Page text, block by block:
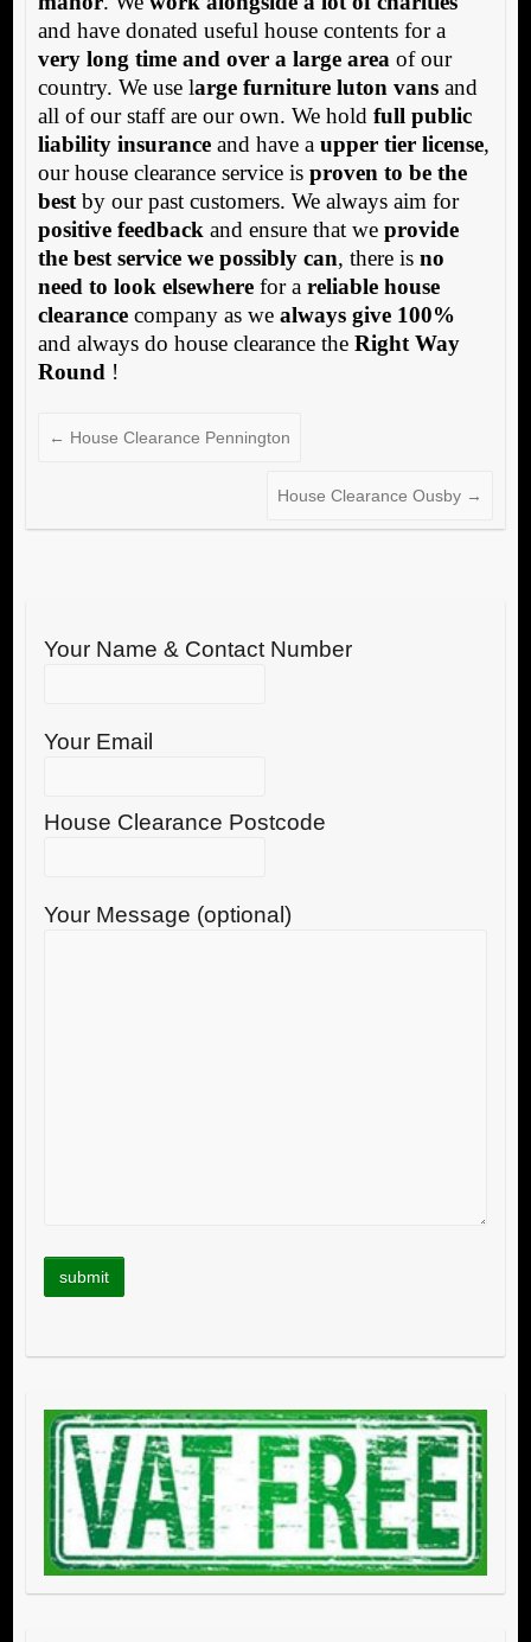
and have donated useful house contents for a
very long time and over a large area of our
country. We use large furniture luton vansand
all of our staff are our own. We hold full public
liability insuranceand have a upper tier license,
our house clearance service is proven to be the
bestby our past customers. We always aim for
positive feedback and ensure that we provide
the best service we possibly can, there is no
need to look elsewherefor a reliable house
clearancecompany as we always give 100%
and always do house clearance the Right Way
Round !
← House Clearance Pennington
House Clearance Ousby →
Your Name & Contact Number
Your Email
House Clearance Postcode
Your Message (optional)